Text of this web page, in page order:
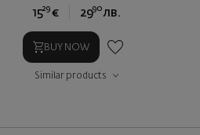
1529 € 2990 лв.
BUY NOW
Similar products